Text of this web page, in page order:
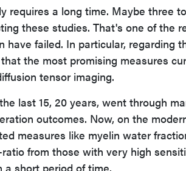
requires a long time. Maybe three
these studies. That's one of the
have failed. In particular, regarding
the most promising measures
tensor imaging.
last 15, 20 years, went through
outcomes. Now, on the
measures like myelin water
from those with very high
a short period of time.